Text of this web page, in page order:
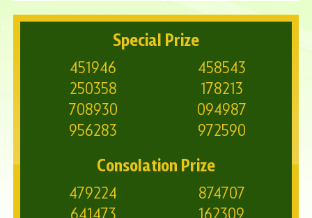
Special Prize
451946
458543
250358
178213
708930
094987
956283
972590
Consolation Prize
479224
874707
641473
162309